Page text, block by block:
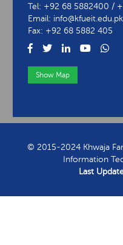
Tel: +92 68 5882400 /
Email:
Fax: +92 68 5882 405
Show Map
© 2015-2024 Khwaja
Information
Last